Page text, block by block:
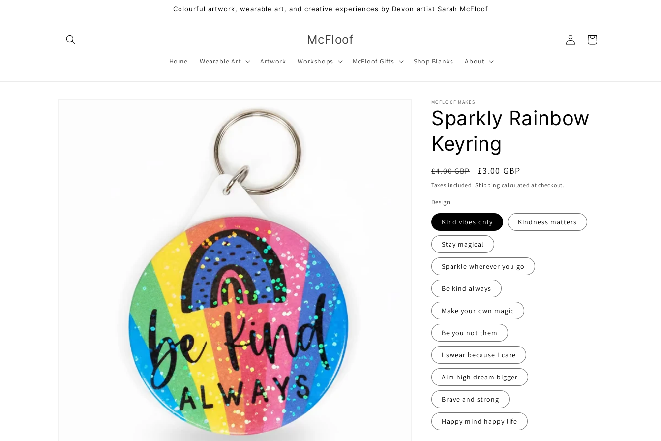
Colourful artwork, wearable art, and creative experiences by Devon artist Sarah McFloof
McFloof
Home Wearable Art Artwork Workshops McFloof Gifts Shop Blanks About
Log
in
Cart
MCFLOOF MAKES
Sparkly Rainbow
Keyring
Regular
price
£4.00 GBP
Sale
price
£3.00 GBP
Taxes included.Shipping calculated at checkout.
Design
Kind vibes only Kindness matters
Stay magical
Sparkle wherever you go
Be kind always
Make your own magic
Be you not them
I swear because I care
Aim high dream bigger
Brave and strong
Happy mind happy life